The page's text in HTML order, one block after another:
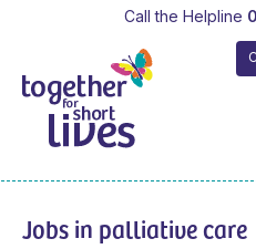
Call the Helpline
Jobs in palliative care